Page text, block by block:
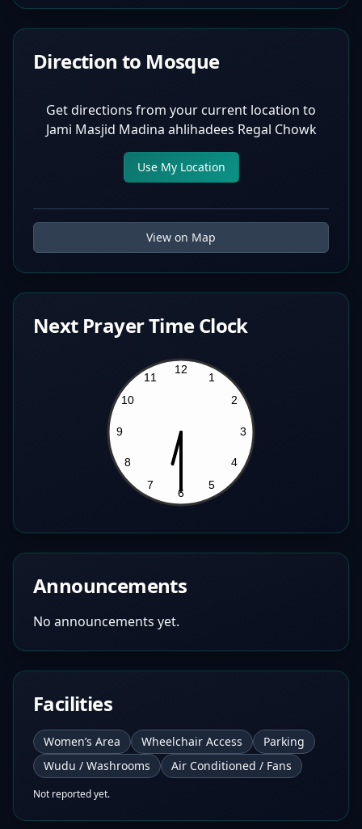
Direction to Mosque
Get directions from your current location to
Jami Masjid Madina ahlihadees Regal Chowk
Use My Location
View on Map
Next Prayer Time Clock
Announcements
No announcements yet.
Facilities
Women’s Area Wheelchair Access
Parking
Wudu / Washrooms
Air Conditioned / Fans
Not reported yet.